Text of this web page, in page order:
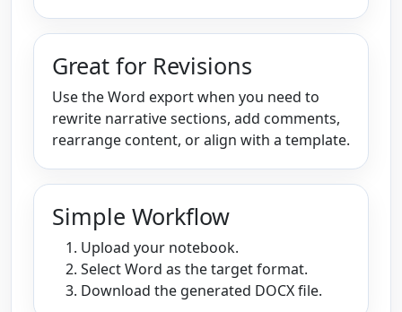
Great for Revisions
Use the Word export when you need to
rewrite narrative sections, add comments,
rearrange content, or align with a template.
Simple Workflow
Upload your notebook.
Select Word as the target format.
Download the generated DOCX file.